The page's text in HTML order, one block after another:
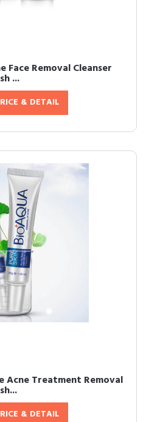
Face Removal Cleanser
...
& DETAIL
Acne Treatment Removal
& DETAIL